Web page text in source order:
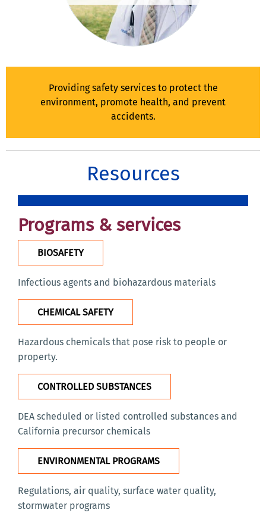
Providing safety services to protect the
environment, promote health, and prevent
accidents.
Resources
Programs & services
BIOSAFETY
Infectious agents and biohazardous materials
CHEMICAL SAFETY
Hazardous chemicals that pose risk to people or
property.
CONTROLLED SUBSTANCES
DEA scheduled or listed controlled substances and
California precursor chemicals
ENVIRONMENTAL PROGRAMS
Regulations, air quality, surface water quality,
stormwater programs